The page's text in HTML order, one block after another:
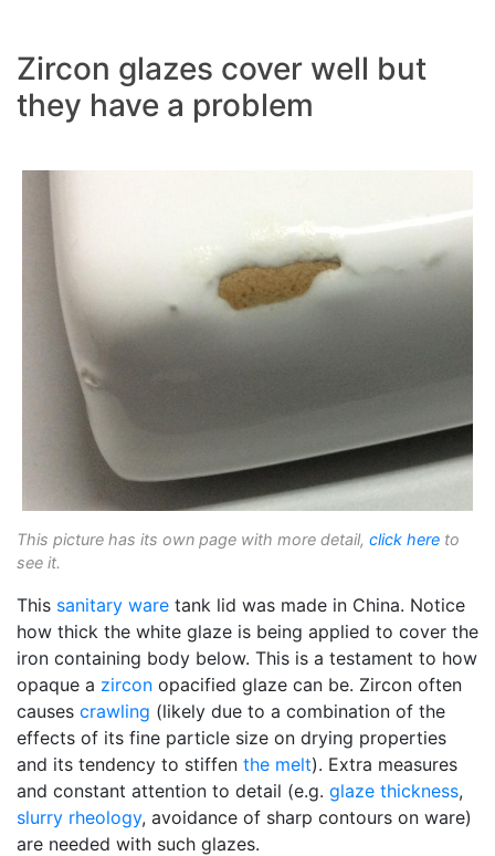
Zircon glazes cover well but
they have a problem
This picture has its own page with more detail, click here to
see it.
This sanitary ware tank lid was made in China. Notice
how thick the white glaze is being applied to cover the
iron containing body below. This is a testament to how
opaque a zircon opacified glaze can be. Zircon often
causes crawling (likely due to a combination of the
effects of its fine particle size on drying properties
and its tendency to stiffen the melt). Extra measures
and constant attention to detail (e.g. glaze thickness,
slurry rheology, avoidance of sharp contours on ware)
are needed with such glazes.